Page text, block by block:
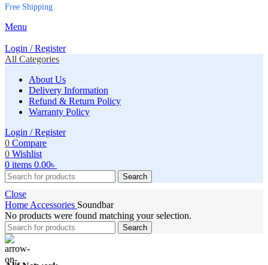
Free Shipping
Menu
Login / Register
All Categories
About Us
Delivery Information
Refund & Return Policy
Warranty Policy
Login / Register
0 Compare
0 Wishlist
0 items 0.00৳
Search
Close
Home Accessories Soundbar
No products were found matching your selection.
Search